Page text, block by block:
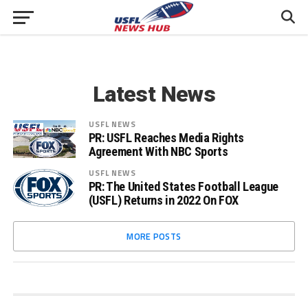
Latest News
USFL NEWS
PR: USFL Reaches Media Rights
Agreement With NBC Sports
USFL NEWS
PR: The United States Football League
(USFL) Returns in 2022 On FOX
MORE POSTS